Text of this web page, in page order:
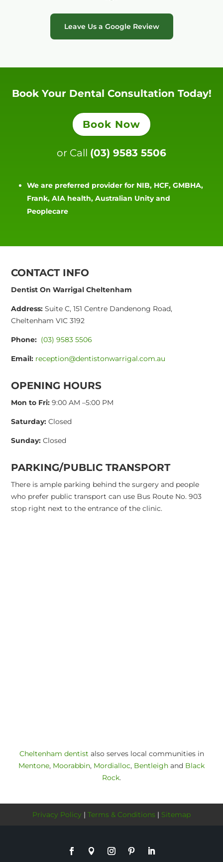
Leave Us a Google Review
Book Your Dental Consultation Today!
Book Now
or Call (03) 9583 5506
We are preferred provider for NIB, HCF, GMBHA,
Frank, AIA health, Australian Unity and
Peoplecare
CONTACT INFO
Dentist On Warrigal Cheltenham
Address: Suite C, 151 Centre Dandenong Road,
Cheltenham VIC 3192
Phone: (03) 9583 5506
Email: reception@dentistonwarrigal.com.au
OPENING HOURS
Mon to Fri: 9:00 AM –5:00 PM
Saturday: Closed
Sunday: Closed
PARKING/PUBLIC TRANSPORT
There is ample parking behind the surgery and people
who prefer public transport can use Bus Route No. 903
stop right next to the entrance of the clinic.
Cheltenham dentist also serves local communities in
Mentone, Moorabbin, Mordialloc, Bentleigh and Black
Rock.
Privacy Policy | Terms & Conditions | Sitemap